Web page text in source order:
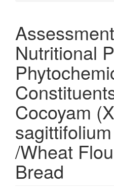
Nutritional
Cocoyam
/Wheat
Bread